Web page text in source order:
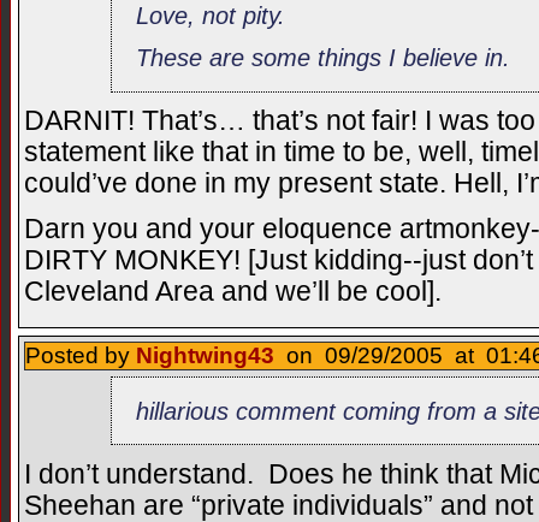
Love, not pity.
These are some things I believe in.
DARNIT! That’s… that’s not fair! I was
statement like that in time to be, well,
could’ve done in my present state. Hell,
Darn you and your eloquence
DIRTY MONKEY! [Just kidding--just
Cleveland Area and we’ll be cool].
Posted by Nightwing43 on 09/29/2005 at
hillarious comment coming from a
I don’t understand. Does he think that
Sheehan are “private individuals” and not